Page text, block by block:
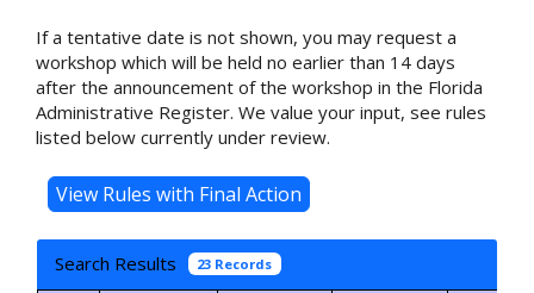
If a tentative date is not shown, you may request a
workshop which will be held no earlier than 14 days
after the announcement of the workshop in the Florida
Administrative Register. We value your input, see rules
listed below currently under review.
Search Results 23 Records